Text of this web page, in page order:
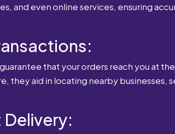
and even online services, ensuring
that your orders reach you at
aid in locating nearby businesses,